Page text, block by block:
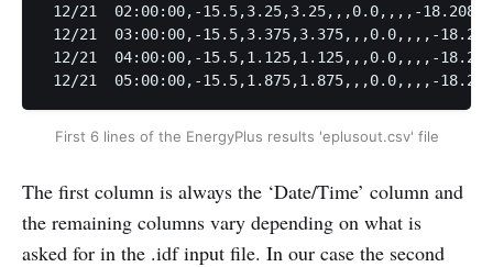
12/21  02:00:00,-15.5,3.25,3.25,,,0.0,,,,-
12/21  03:00:00,-15.5,3.375,3.375,,,0.0,,,,-
12/21  04:00:00,-15.5,1.125,1.125,,,0.0,,,,-
First 6 lines of the EnergyPlus results 'eplusout.csv' file
The first column is always the ‘Date/Time’ column and
the remaining columns vary depending on what is
asked for in the .idf input file. In our case the second